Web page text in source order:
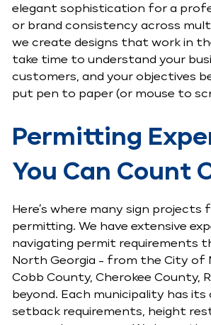
elegant sophistication for a
or brand consistency across
we create designs that work in
take time to understand your
customers, and your objectives
put pen to paper (or mouse to
Permitting
You Can Count
Here’s where many sign projects
permitting. We have extensive
navigating permit requirements
North Georgia - from the City of
Cobb County, Cherokee County,
beyond. Each municipality has its
setback requirements, height